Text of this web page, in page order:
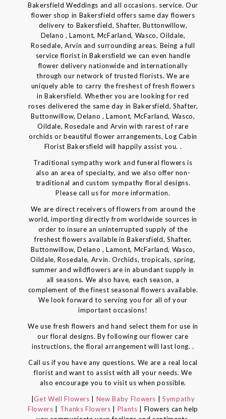
Bakersfield Weddings and all occasions. service. Our
flower shop in Bakersfield offers same day flowers
delivery to Bakersfield, Shafter, Buttonwillow,
Delano , Lamont, McFarland, Wasco, Oildale,
Rosedale, Arvin and surrounding areas. Being a full
service florist in Bakersfield we can even handle
flower delivery nationwide and internationally
through our network of trusted florists. We are
uniquely able to carry the freshest of fresh flowers
in Bakersfield. Whether you are looking for red
roses delivered the same day in Bakersfield, Shafter,
Buttonwillow, Delano , Lamont, McFarland, Wasco,
Oildale, Rosedale and Arvin with rarest of rare
orchids or beautiful flower arrangements, Log Cabin
Florist Bakersfield will happily assist you. .
Traditional sympathy work and funeral flowers is
also an area of specialty, and we also offer non-
traditional and custom sympathy floral designs.
Please call us for more information.
We are direct receivers of flowers from around the
world, importing directly from worldwide sources in
order to insure an uninterrupted supply of the
freshest flowers available in Bakersfield, Shafter,
Buttonwillow, Delano , Lamont, McFarland, Wasco,
Oildale, Rosedale, Arvin. Orchids, tropicals, spring,
summer and wildflowers are in abundant supply in
all seasons. We also have, each season, a
complement of the finest seasonal flowers available.
We look forward to serving you for all of your
important occasions!
We use fresh flowers and hand select them for use in
our floral designs. By following our flower care
instructions, the floral arrangement will last long. .
Call us if you have any questions. We are a real local
florist and want to assist with all your needs. We
also encourage you to visit us when possible.
|Get Well Flowers New Baby Flowers
Sympathy
Flowers
Thanks Flowers Plants
| Flowers can help